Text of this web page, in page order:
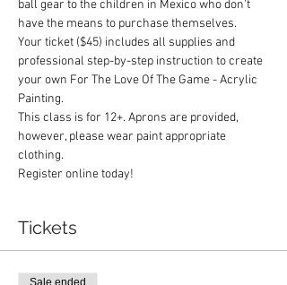
ball gear to the children in Mexico who don't
have the means to purchase themselves.
Your ticket ($45) includes all supplies and
professional step-by-step instruction to create
your own For The Love Of The Game - Acrylic
Painting.
This class is for 12+. Aprons are provided,
however, please wear paint appropriate
clothing.
Register online today!
Tickets
Sale ended